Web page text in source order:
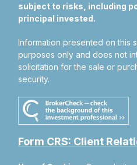
subject to risks, including
principal invested.
Information presented on this
purposes only and does not
solicitation for the sale or
security.
Form CRS: Client